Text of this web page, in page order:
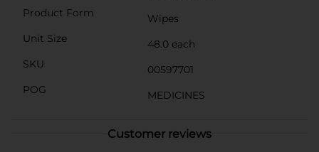
Product Form
Wipes
Unit Size
48.0 each
SKU
00597701
POG
MEDICINES
Customer reviews